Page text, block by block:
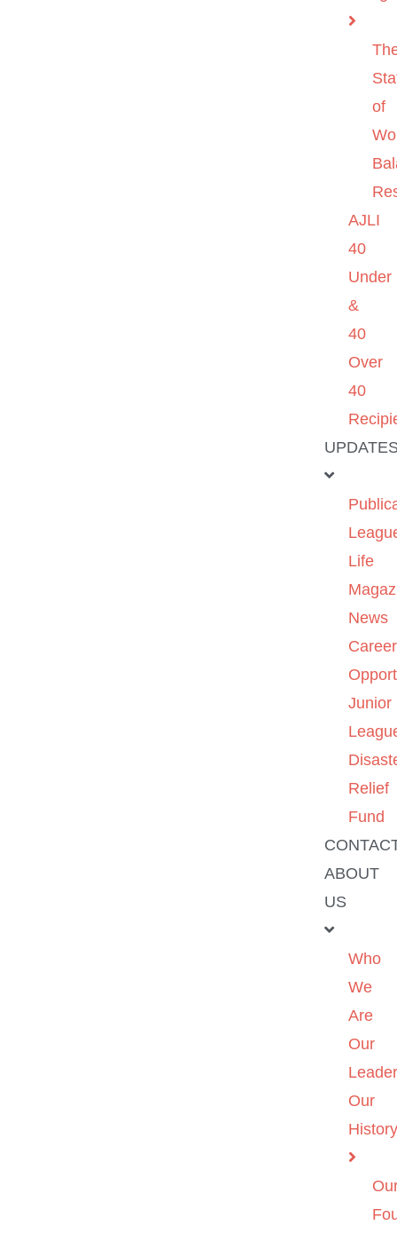
of
AJLI
40
Under
&
40
Over
40
Life
News
Career
Junior
Relief
Fund
ABOUT
US
Who
We
Are
Our
Our